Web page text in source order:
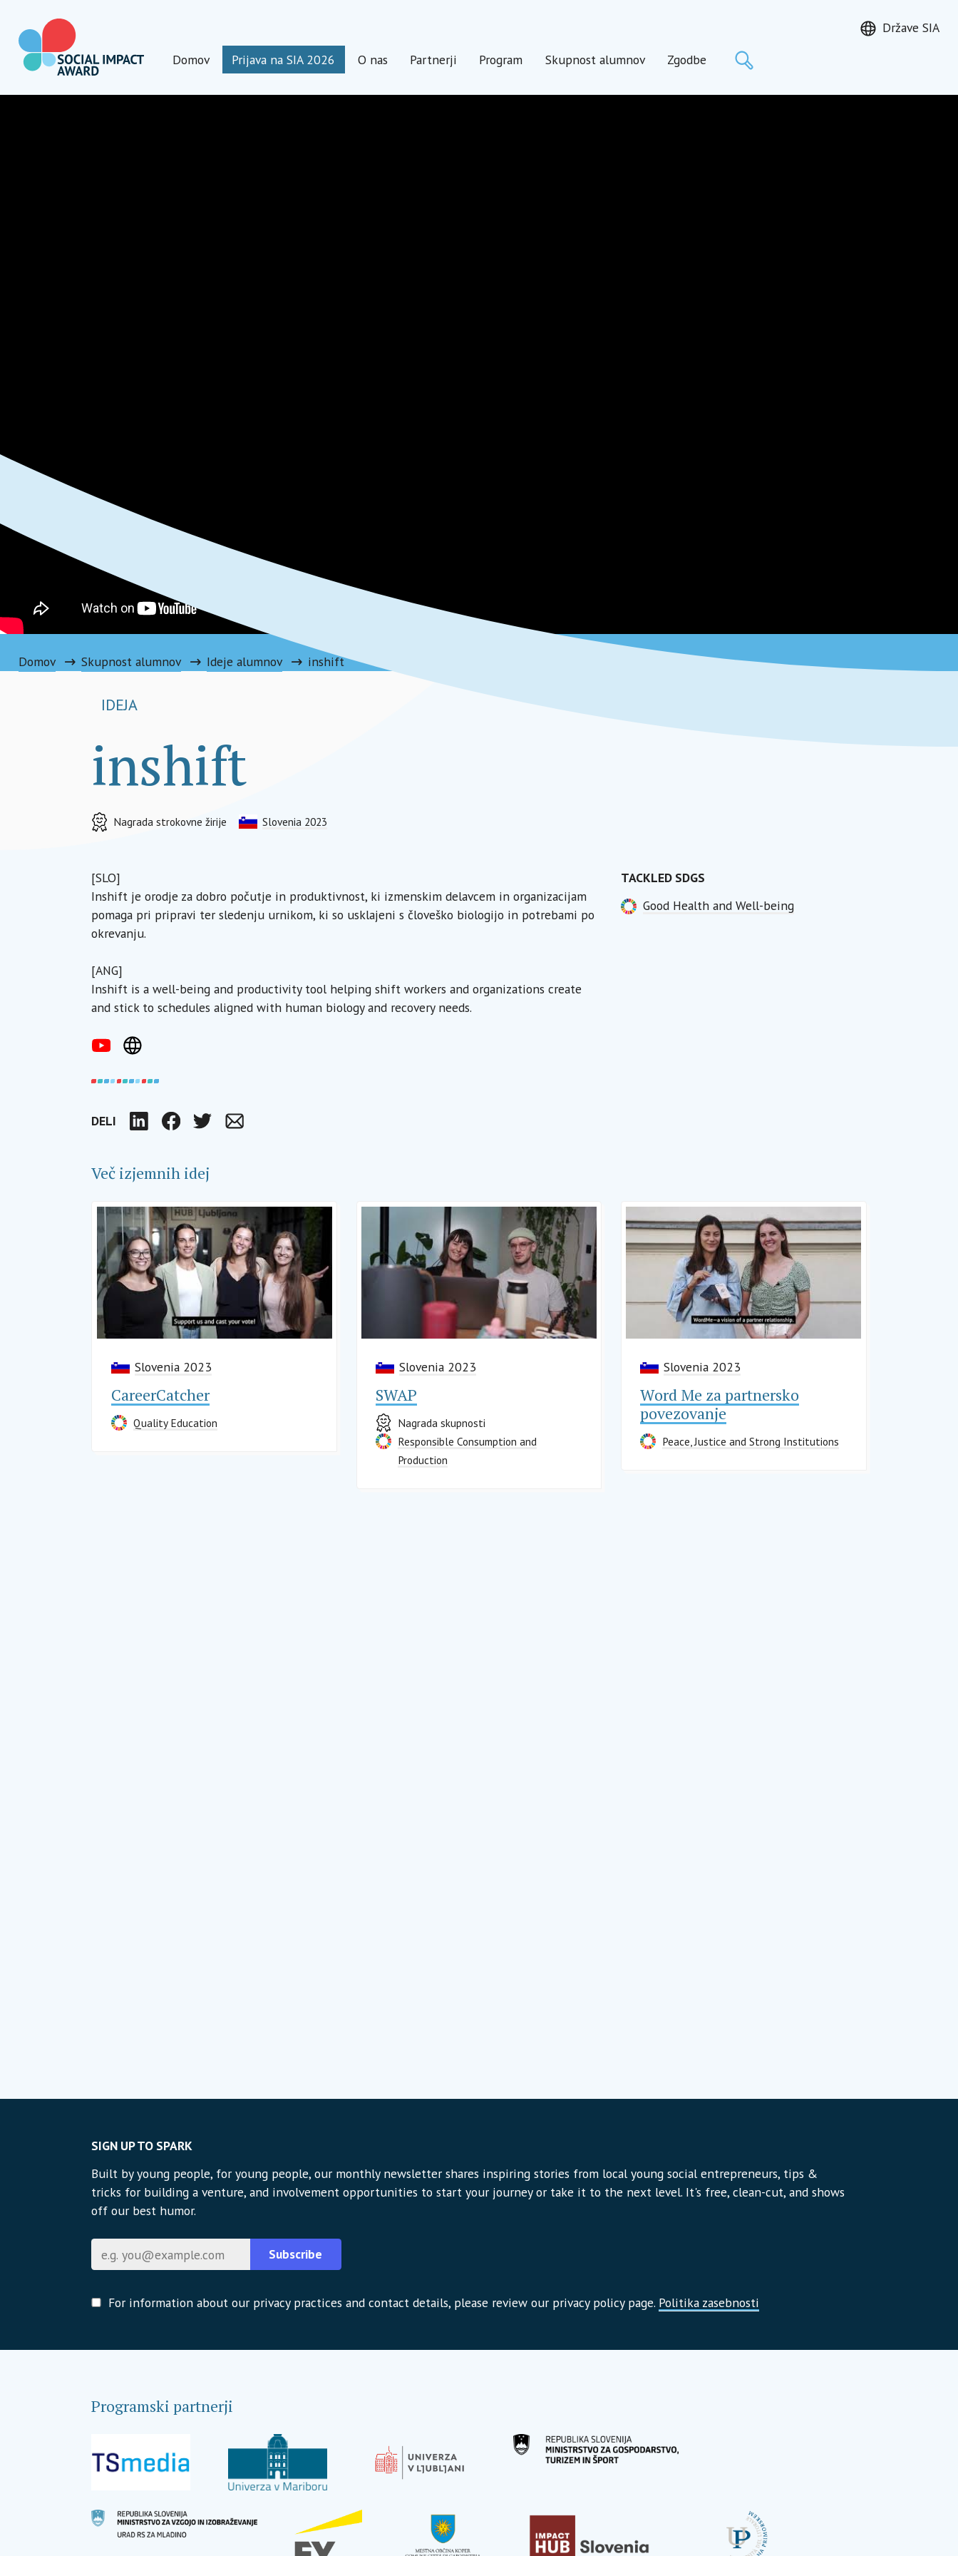
vsebino
Domov Prijava na SIA 2026 O nas Partnerji Program Skupnost alumnov Zgodbe
Države SIA
Domov Skupnost alumnov Ideje alumnov inshift
IDEJA
inshift
Nagrada strokovne žirije Slovenia 2023
TACKLED SDGS
Good Health and Well-being
[SLO]
Inshift je orodje za dobro počutje in produktivnost, ki izmenskim delavcem in organizacijam
pomaga pri pripravi ter sledenju urnikom, ki so usklajeni s človeško biologijo in potrebami po
okrevanju.
[ANG]
Inshift is a well-being and productivity tool helping shift workers and organizations create
and stick to schedules aligned with human biology and recovery needs.
DELI LinkedInFacebookTwitterEmail
Več izjemnih idej
Slovenia 2023
CareerCatcher
Quality Education
Slovenia 2023
SWAP
Nagrada skupnosti
Responsible Consumption and
Production
Slovenia 2023
Word Me za partnersko
povezovanje
Peace, Justice and Strong Institutions
SIGN UP TO SPARK
Built by young people, for young people, our monthly newsletter shares inspiring stories from local young social entrepreneurs, tips &
tricks for building a venture, and involvement opportunities to start your journey or take it to the next level. It's free, clean-cut, and shows
off our best humor.
Subscribe
For information about our privacy practices and contact details, please review our privacy policy page. Politika zasebnosti
Programski partnerji